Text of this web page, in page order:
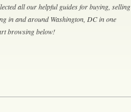
all our helpful guides for buying, selling
in and around Washington, DC in one
browsing below!